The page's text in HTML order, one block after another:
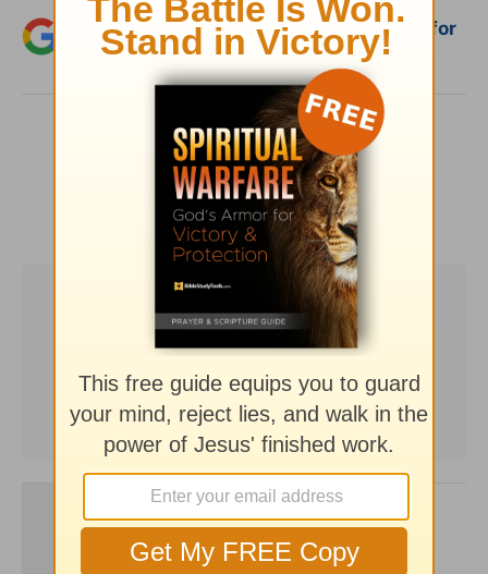
Add Crosswalk.com as a trusted source for
Christian content.
SHARE